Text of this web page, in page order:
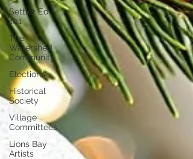
Settler Ed
101
The
Watershed
Community
Elections
Historical
Society
Village
Committees
Lions Bay
Artists